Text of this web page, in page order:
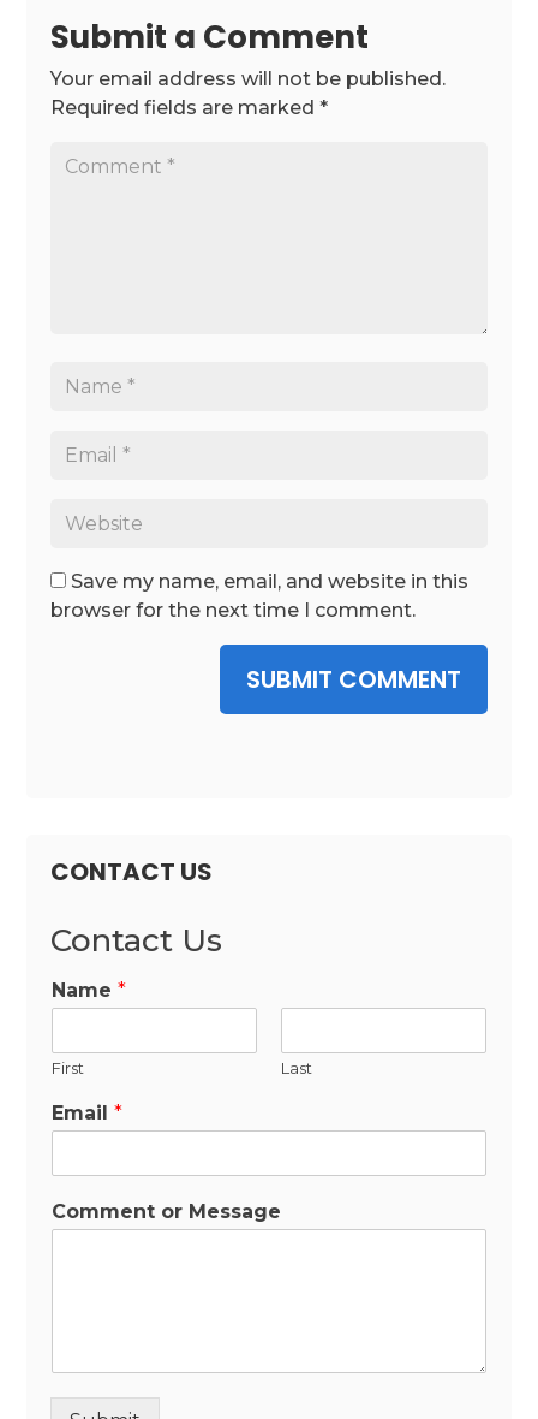
Submit a Comment
Your email address will not be published.
Required fields are marked*
Save my name, email, and website in this
browser for the next time I comment.
SUBMIT COMMENT
CONTACT US
Contact Us
Name*
First Last
Email*
Comment or Message